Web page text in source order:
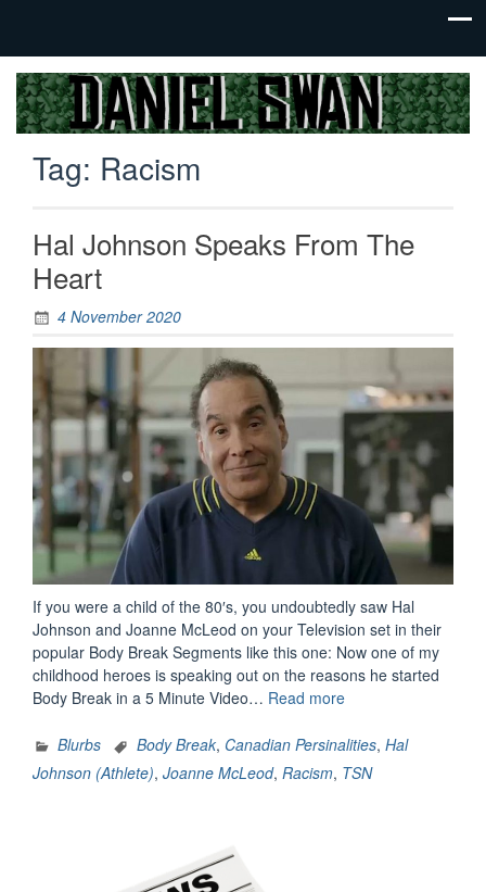
Daniel
Swan
Jack Of
All
Trades,
Master
Of
Tag: Racism
Hal Johnson Speaks From The
Heart
4 November 2020
If you were a child of the 80′s, you undoubtedly saw Hal
Johnson and Joanne McLeod on your Television set in their
popular Body Break Segments like this one: Now one of my
childhood heroes is speaking out on the reasons he started
Body Break in a 5 Minute Video… Read more“Hal
Speaks
From
Blurbs Body Break, Canadian Persinalities, Hal
Johnson (Athlete), Joanne McLeod, Racism, TSN